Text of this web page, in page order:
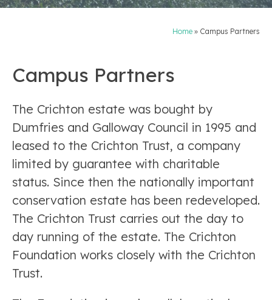
Home » Campus Partners
Campus Partners
The Crichton estate was bought by
Dumfries and Galloway Council in 1995 and
leased to the Crichton Trust, a company
limited by guarantee with charitable
status. Since then the nationally important
conservation estate has been redeveloped.
The Crichton Trust carries out the day to
day running of the estate. The Crichton
Foundation works closely with the Crichton
Trust.